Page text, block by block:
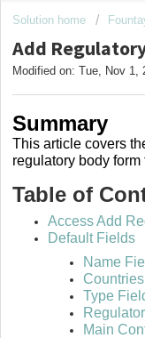
Solution home
Add
Modified on: Tue, Nov 1,
Summary
This article covers
regulatory body
Table of
Access Add
Default Fields
Name
Type
Main